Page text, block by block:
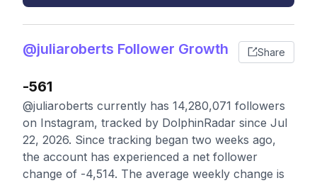
@juliaroberts Follower Growth Share
-561
@juliaroberts currently has 14,280,071 followers
on Instagram, tracked by DolphinRadar since Jul
22, 2026. Since tracking began two weeks ago,
the account has experienced a net follower
change of -4,514. The average weekly change is